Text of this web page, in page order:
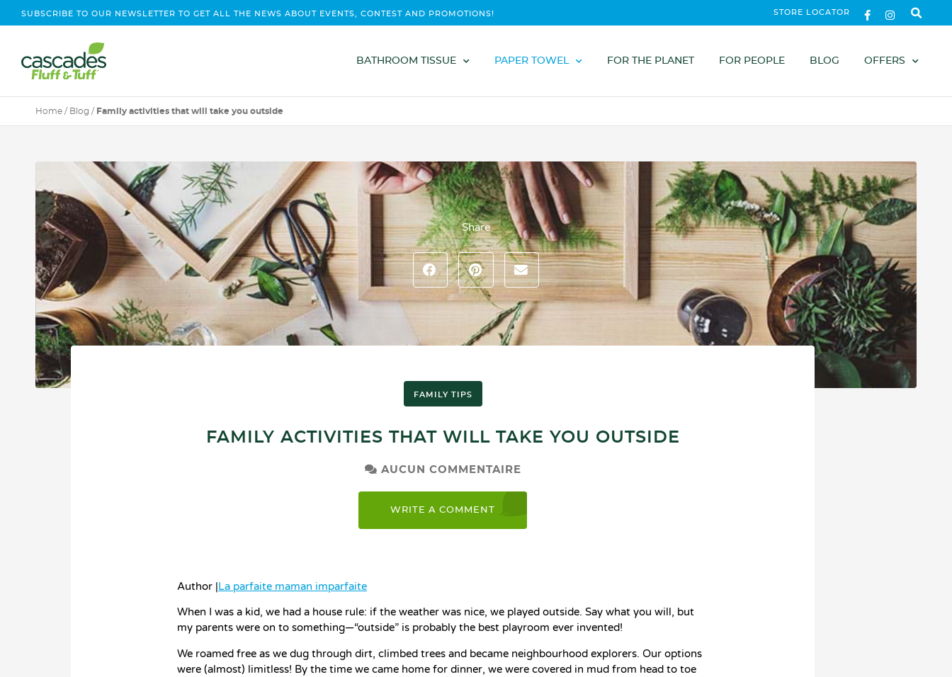
SUBSCRIBE TO OUR NEWSLETTER TO GET ALL THE NEWS ABOUT EVENTS, CONTEST AND PROMOTIONS! STORE LOCATOR
BATHROOM TISSUE PAPER TOWEL FOR THE PLANET FOR PEOPLE BLOG OFFERS
Home / Blog / Family activities that will take you outside
Share
FAMILY TIPS
FAMILY ACTIVITIES THAT WILL TAKE YOU OUTSIDE
AUCUN COMMENTAIRE
WRITE A COMMENT
Author |La parfaite maman imparfaite
When I was a kid, we had a house rule: if the weather was nice, we played outside. Say what you will, but
my parents were on to something—“outside” is probably the best playroom ever invented!
We roamed free as we dug through dirt, climbed trees and became neighbourhood explorers. Our options
were (almost) limitless! By the time we came home for dinner, we were covered in mud from head to toe